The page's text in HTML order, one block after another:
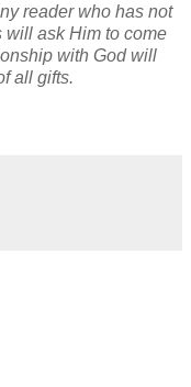
reader who has not
will ask Him to come
with God will
all gifts.